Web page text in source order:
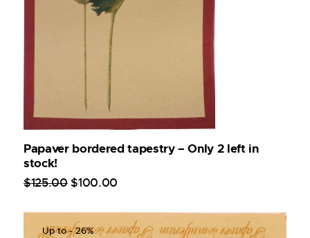
Papaver bordered tapestry – Only 2 left in
stock!
$125.00 $100.00
Up to- 26%